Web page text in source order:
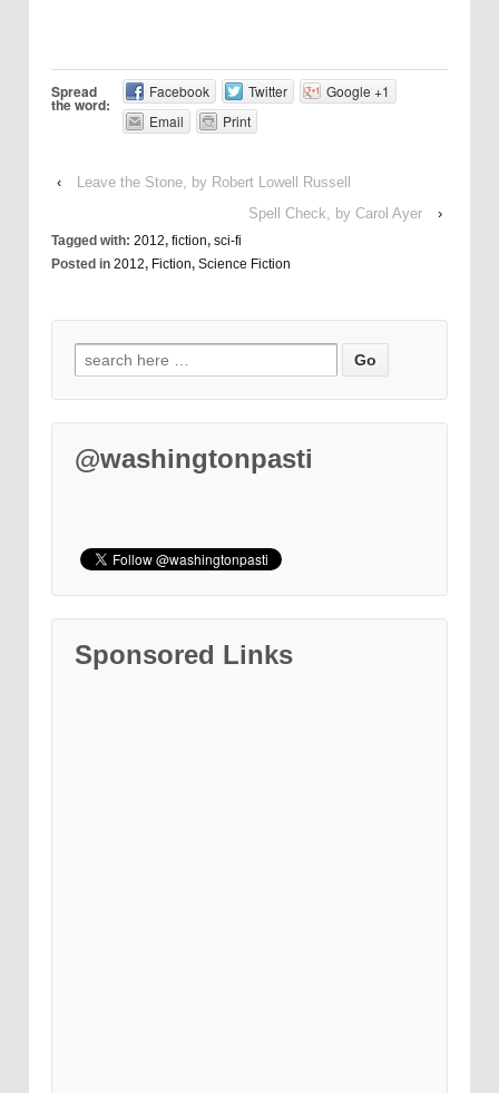
Spread
the word:
Facebook Twitter
Google +1
Email
Print
‹
Leave the Stone, by Robert Lowell Russell
Spell Check, by Carol Ayer
›
Tagged with: 2012, fiction, sci-fi
Posted in 2012, Fiction, Science Fiction
@washingtonpasti
Sponsored Links